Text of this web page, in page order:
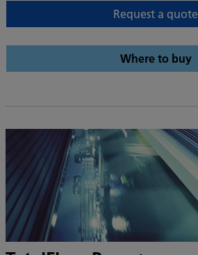
Request a quote
Where to buy